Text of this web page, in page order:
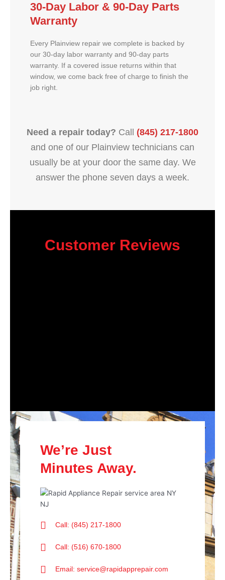
30-Day Labor & 90-Day Parts
Warranty
Every Plainview repair we complete is backed by
our 30-day labor warranty and 90-day parts
warranty. If a covered issue returns within that
window, we come back free of charge to finish the
job right.
Need a repair today? Call (845) 217-1800
and one of our Plainview technicians can
usually be at your door the same day. We
answer the phone seven days a week.
Customer Reviews
We’re Just
Minutes Away.
Call: (845) 217-1800
Call: (516) 670-1800
Email: service@rapidapprepair.com